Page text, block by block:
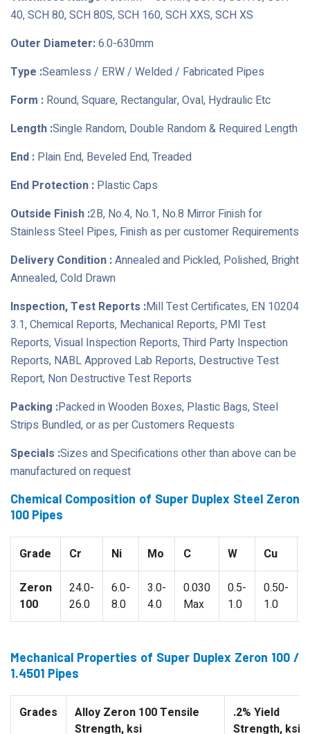
40, SCH 80, SCH 80S, SCH 160, SCH XXS, SCH XS
Outer Diameter:6.0-630mm
Type :Seamless / ERW / Welded / Fabricated Pipes
Form : Round, Square, Rectangular, Oval, Hydraulic Etc
Length :Single Random, Double Random & Required Length
End : Plain End, Beveled End, Treaded
End Protection : Plastic Caps
Outside Finish :2B, No.4, No.1, No.8 Mirror Finish for
Stainless Steel Pipes, Finish as per customer Requirements
Delivery Condition :Annealed and Pickled, Polished, Bright
Annealed, Cold Drawn
Inspection, Test Reports :Mill Test Certificates, EN 10204
3.1, Chemical Reports, Mechanical Reports, PMI Test
Reports, Visual Inspection Reports, Third Party Inspection
Reports, NABL Approved Lab Reports, Destructive Test
Report, Non Destructive Test Reports
Packing :Packed in Wooden Boxes, Plastic Bags, Steel
Strips Bundled, or as per Customers Requests
Specials :Sizes and Specifications other than above can be
manufactured on request
Chemical Composition of Super Duplex Steel Zeron
100 Pipes
Grade Cr Ni Mo C W Cu
Zeron
100
24.0-
26.0
6.0-
8.0
3.0-
4.0
0.030
Max
0.5-
1.0
0.50-
1.0
Mechanical Properties of Super Duplex Zeron 100 /
1.4501 Pipes
Grades
Alloy Zeron 100 Tensile
Strength, ksi
.2% Yield
Strength, ksi